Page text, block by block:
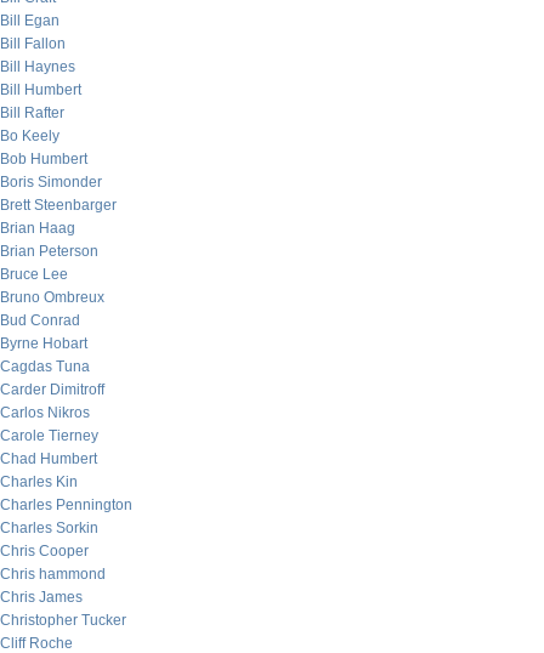
Bill Egan
Bill Fallon
Bill Haynes
Bill Humbert
Bill Rafter
Bo Keely
Bob Humbert
Boris Simonder
Brett Steenbarger
Brian Haag
Brian Peterson
Bruce Lee
Bruno Ombreux
Bud Conrad
Byrne Hobart
Cagdas Tuna
Carder Dimitroff
Carlos Nikros
Carole Tierney
Chad Humbert
Charles Kin
Charles Pennington
Charles Sorkin
Chris Cooper
Chris hammond
Chris James
Christopher Tucker
Cliff Roche